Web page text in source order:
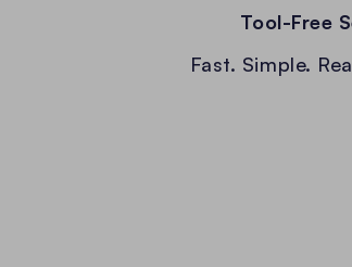
Tool-Free
Fast. Simple.